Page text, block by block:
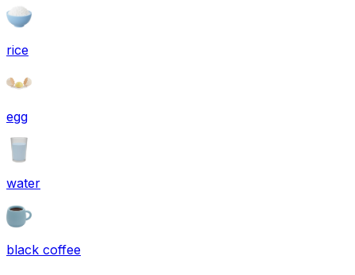
rice
egg
water
black coffee